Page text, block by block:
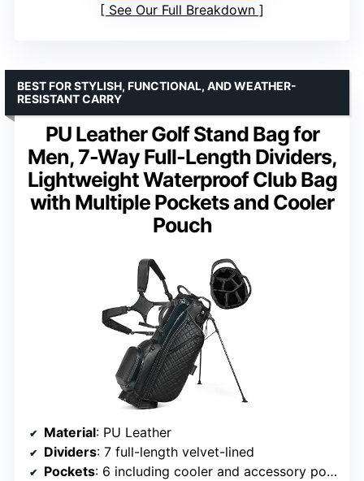
See Our Full Breakdown
PU Leather Golf Stand Bag for
Men, 7-Way Full-Length Dividers,
Lightweight Waterproof Club Bag
with Multiple Pockets and Cooler
Pouch
BEST FOR STYLISH, FUNCTIONAL, AND WEATHER-
RESISTANT CARRY
Material: PU Leather
Dividers: 7 full-length velvet-lined
Pockets: 6 including cooler and accessory pockets